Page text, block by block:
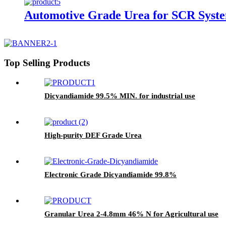
Automotive Grade Urea for SCR
Top Selling Products
Dicyandiamide 99.5% MIN. for industrial use
High-purity DEF Grade Urea
Electronic Grade Dicyandiamide 99.8%
Granular Urea 2-4.8mm 46% N for Agricultural use